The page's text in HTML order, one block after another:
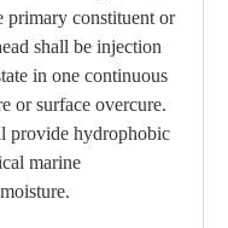
primary constituent or
shall be injection
in one continuous
or surface overcure.
provide hydrophobic
marine